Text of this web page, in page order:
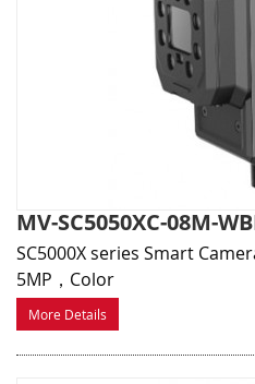
MV-SC5050XC-08M-
SC5000X series Smart
5MP，Color
More Details